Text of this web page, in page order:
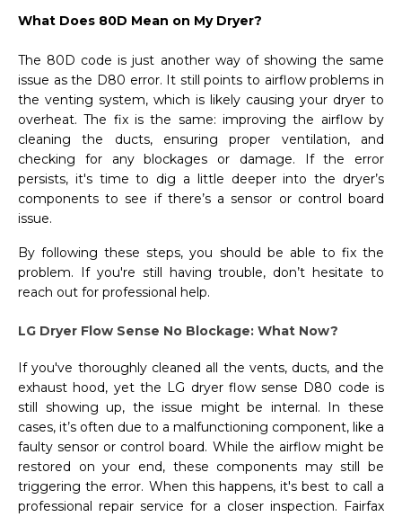
What Does 80D Mean on My Dryer?
The 80D code is just another way of showing the same
issue as the D80 error. It still points to airflow problems in
the venting system, which is likely causing your dryer to
overheat. The fix is the same: improving the airflow by
cleaning the ducts, ensuring proper ventilation, and
checking for any blockages or damage. If the error
persists, it's time to dig a little deeper into the dryer’s
components to see if there’s a sensor or control board
issue.
By following these steps, you should be able to fix the
problem. If you're still having trouble, don’t hesitate to
reach out for professional help.
LG Dryer Flow Sense No Blockage: What Now?
If you've thoroughly cleaned all the vents, ducts, and the
exhaust hood, yet the LG dryer flow sense D80 code is
still showing up, the issue might be internal. In these
cases, it’s often due to a malfunctioning component, like a
faulty sensor or control board. While the airflow might be
restored on your end, these components may still be
triggering the error. When this happens, it's best to call a
professional repair service for a closer inspection. Fairfax